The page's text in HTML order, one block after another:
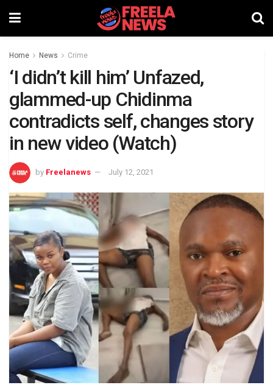
Home News Crime
‘I didn’t kill him’ Unfazed,
glammed-up Chidinma
contradicts self, changes story
in new video (Watch)
by Freelanews July 12, 2021